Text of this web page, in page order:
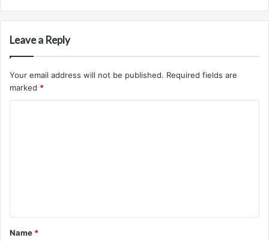
Leave a Reply
Your email address will not be published. Required fields are
marked *
t
*
Name *